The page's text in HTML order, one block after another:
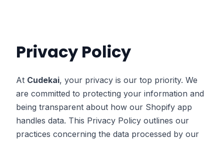
Privacy Policy
At Cudekai, your privacy is our top priority. We
are committed to protecting your information and
being transparent about how our Shopify app
handles data. This Privacy Policy outlines our
practices concerning the data processed by our